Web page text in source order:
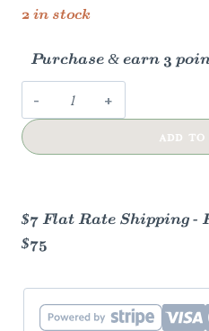
2 in stock
Purchase & earn 3
Cotton
Mesh
ADD
$7 Flat Rate Shipping -
$75